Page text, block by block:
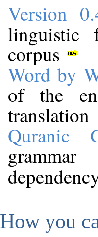
Version
linguistic
corpus
Word by
of the
translation
Quranic
How you